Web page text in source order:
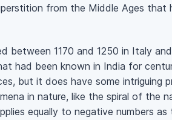
from the Middle Ages that
between 1170 and 1250 in Italy
had been known in India for
but it does have some intriguing
in nature, like the spiral of the
equally to negative numbers